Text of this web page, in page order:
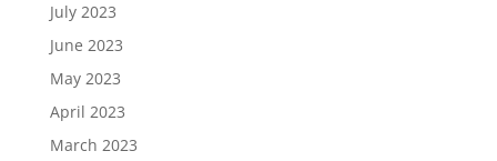
July 2023
June 2023
May 2023
April 2023
March 2023